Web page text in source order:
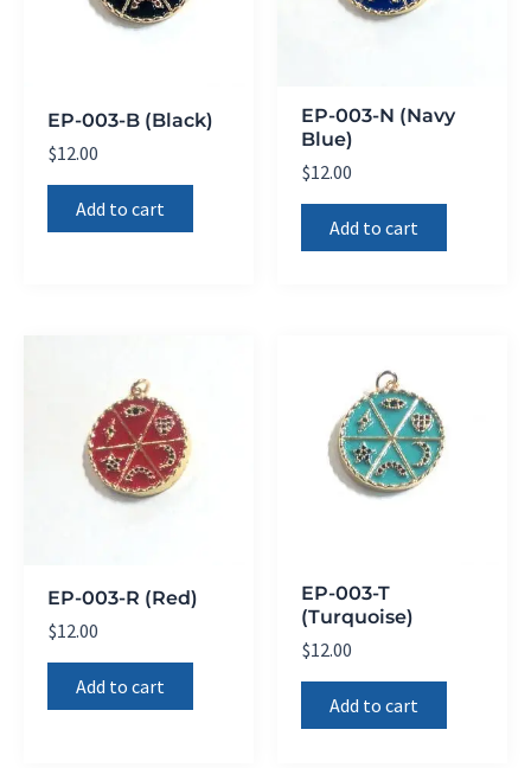
EP-003-B (Black)
$12.00
Add to cart
EP-003-N (Navy
Blue)
$12.00
Add to cart
EP-003-R (Red)
$12.00
Add to cart
EP-003-T
(Turquoise)
$12.00
Add to cart